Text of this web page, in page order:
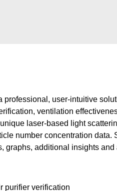
user-intuitive
ventilation
laser-based light
number concentration
graphs, additional insights
purifier verification